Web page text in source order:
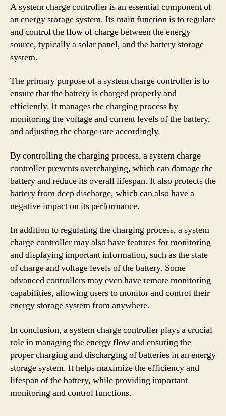
A system charge controller is an essential component of
an energy storage system. Its main function is to regulate
and control the flow of charge between the energy
source, typically a solar panel, and the battery storage
system.
The primary purpose of a system charge controller is to
ensure that the battery is charged properly and
efficiently. It manages the charging process by
monitoring the voltage and current levels of the battery,
and adjusting the charge rate accordingly.
By controlling the charging process, a system charge
controller prevents overcharging, which can damage the
battery and reduce its overall lifespan. It also protects the
battery from deep discharge, which can also have a
negative impact on its performance.
In addition to regulating the charging process, a system
charge controller may also have features for monitoring
and displaying important information, such as the state
of charge and voltage levels of the battery. Some
advanced controllers may even have remote monitoring
capabilities, allowing users to monitor and control their
energy storage system from anywhere.
In conclusion, a system charge controller plays a crucial
role in managing the energy flow and ensuring the
proper charging and discharging of batteries in an energy
storage system. It helps maximize the efficiency and
lifespan of the battery, while providing important
monitoring and control functions.